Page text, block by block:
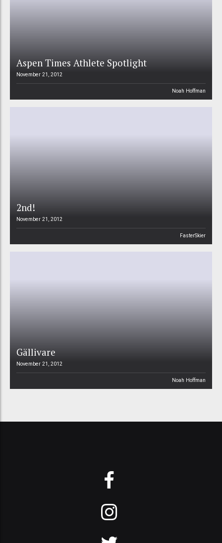
Aspen Times Athlete Spotlight
November 21, 2012
Noah Hoffman
2nd!
November 21, 2012
FasterSkier
Gällivare
November 21, 2012
Noah Hoffman